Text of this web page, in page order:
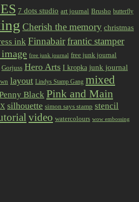
7 dots studio art journal Brusho butterfly
Cherish the memory christmas
ink Finnabairfrantic stamper
free junk journal free junk journal
Gorjuss Hero Arts I kropka junk journal
layout Lindys Stamp Gang mixed
Black Pink and Main
silhouette simon says stamp stencil
video watercolours wow embossing